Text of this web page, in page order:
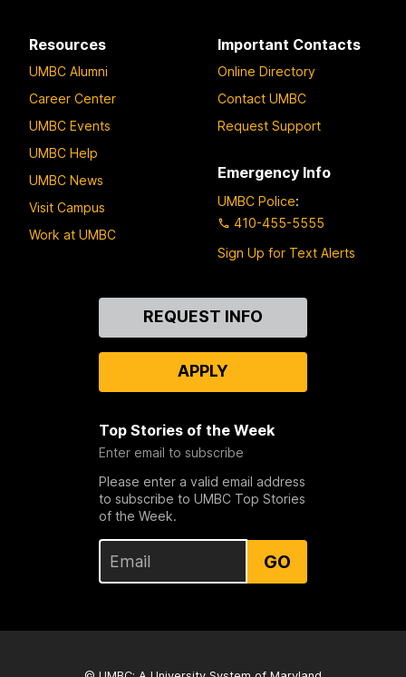
Resources
UMBC Alumni
Career Center
UMBC Events
UMBC Help
UMBC News
Visit Campus
Work at UMBC
Important Contacts
Online Directory
Contact UMBC
Request Support
Emergency Info
UMBC Police:
410-455-5555
Sign Up for Text Alerts
REQUEST INFO
APPLY
Top Stories of the Week
Enter email to subscribe
Please enter a valid email address
to subscribe to UMBC Top Stories
of the Week.
GO